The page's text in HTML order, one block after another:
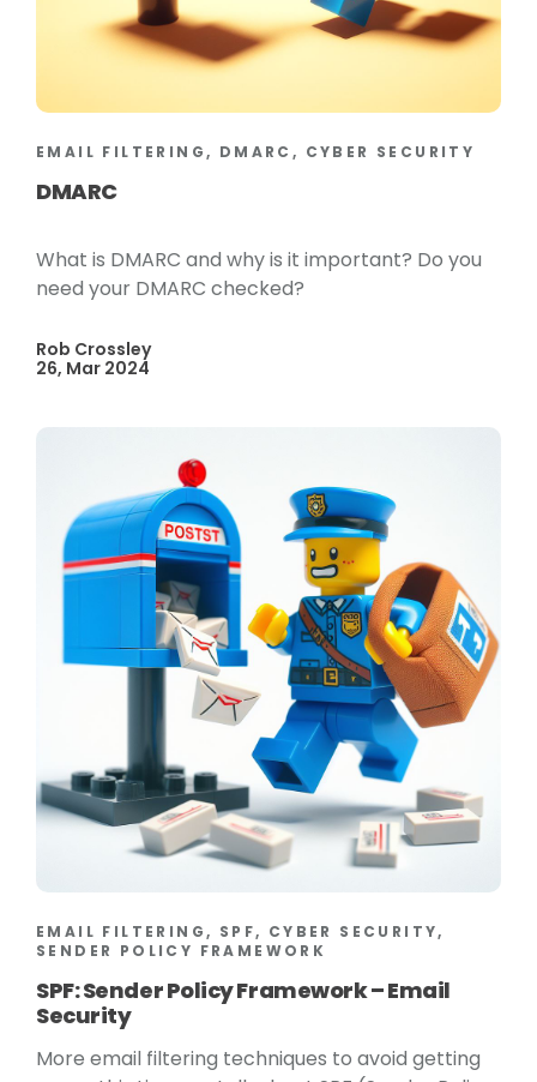
EMAIL FILTERING, DMARC, CYBER SECURITY
DMARC
What is DMARC and why is it important? Do you
need your DMARC checked?
Rob Crossley
26, Mar 2024
EMAIL FILTERING, SPF, CYBER SECURITY,
SENDER POLICY FRAMEWORK
SPF: Sender Policy Framework – Email
Security
More email filtering techniques to avoid getting